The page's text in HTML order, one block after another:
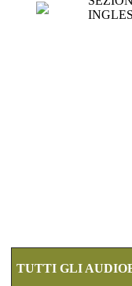
TUTTI GLI